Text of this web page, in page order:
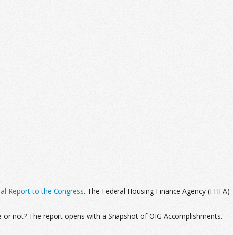
Report to the Congress. The Federal Housing Finance Agency (FHFA)
not? The report opens with a Snapshot of OIG Accomplishments.